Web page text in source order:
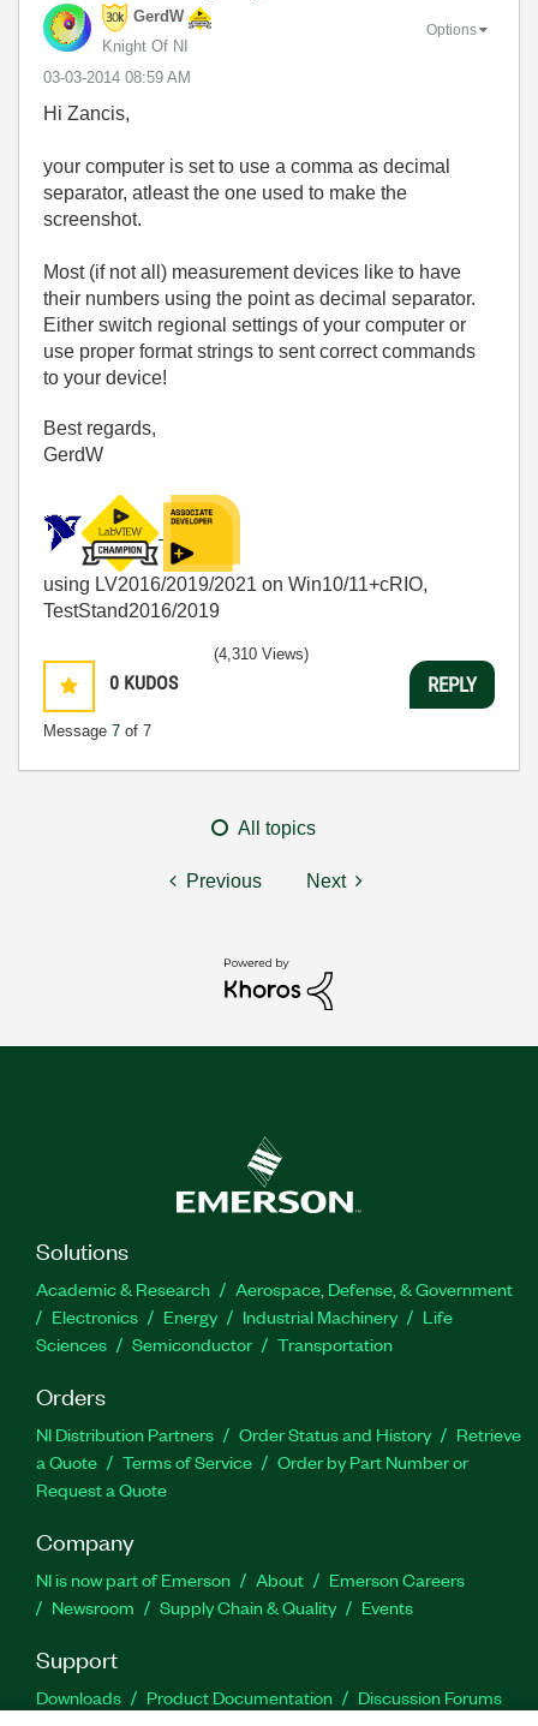
GerdW
Knight Of NI
‎03-03-2014 08:59 AM
Options
Hi Zancis,
your computer is set to use a comma as decimal
separator, atleast the one used to make the
screenshot.
Most (if not all) measurement devices like to have
their numbers using the point as decimal separator.
Either switch regional settings of your computer or
use proper format strings to sent correct commands
to your device!
Best regards,
GerdW
using LV2016/2019/2021 on Win10/11+cRIO,
TestStand2016/2019
0 KUDOS
Message 7 of 7
(4,310 Views)
REPLY
All topics
Previous Next
Solutions
Academic & Research
Aerospace, Defense, & Government
Electronics
Energy Industrial Machinery
Life
Sciences
Semiconductor Transportation
Orders
NI Distribution Partners Order Status and History
Retrieve
a Quote
Terms of Service
Order by Part Number or
Request a Quote
Company
NI is now part of Emerson About
Emerson Careers
Newsroom
Supply Chain & Quality Events
Support
Downloads Product Documentation
Discussion Forums